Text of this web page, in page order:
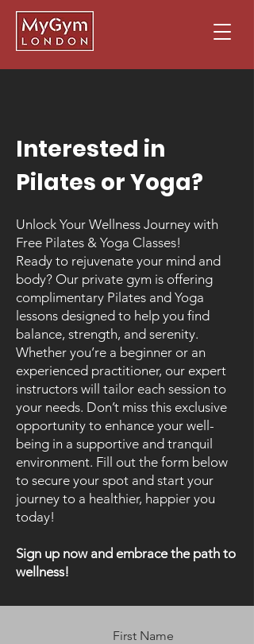
Interested in
Pilates or Yoga?
Unlock Your Wellness Journey with
Free Pilates & Yoga Classes!
Ready to rejuvenate your mind and
body? Our private gym is offering
complimentary Pilates and Yoga
lessons designed to help you find
balance, strength, and serenity.
Whether you’re a beginner or an
experienced practitioner, our expert
instructors will tailor each session to
your needs. Don’t miss this exclusive
opportunity to enhance your well-
being in a supportive and tranquil
environment. Fill out the form below
to secure your spot and start your
journey to a healthier, happier you
today!
Sign up now and embrace the path to
wellness!
First Name